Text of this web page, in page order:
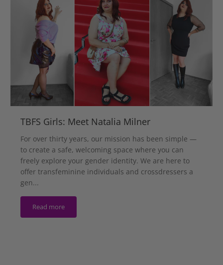
TBFS Girls: Meet Natalia Milner
For over thirty years, our mission has been simple —
to create a safe, welcoming space where you can
freely explore your gender identity. We are here to
offer transfeminine individuals and crossdressers a
gen...
Read more